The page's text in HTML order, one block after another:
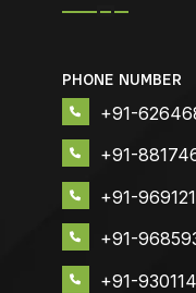
PHONE NUMBER
+91-
+91-
+91-
+91-
+91-